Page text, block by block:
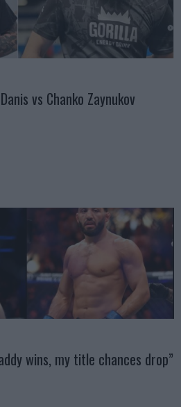
vs Chanko Zaynukov
wins, my title chances drop”